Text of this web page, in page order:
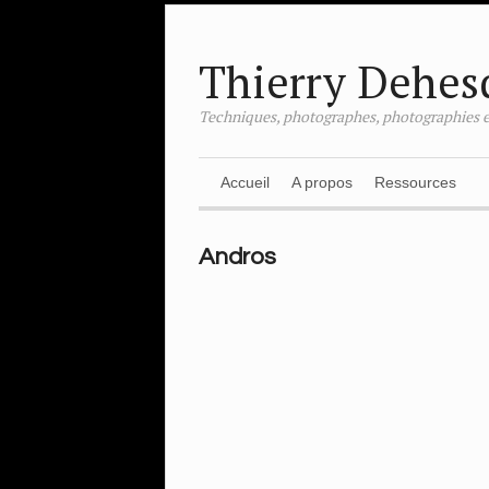
Thierry
Techniques, photographes, photographies
Accueil A propos Ressources
Andros